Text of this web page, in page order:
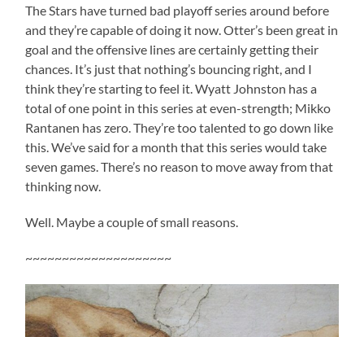
The Stars have turned bad playoff series around before
and they’re capable of doing it now. Otter’s been great in
goal and the offensive lines are certainly getting their
chances. It’s just that nothing’s bouncing right, and I
think they’re starting to feel it. Wyatt Johnston has a
total of one point in this series at even-strength; Mikko
Rantanen has zero. They’re too talented to go down like
this. We’ve said for a month that this series would take
seven games. There’s no reason to move away from that
thinking now.
Well. Maybe a couple of small reasons.
~~~~~~~~~~~~~~~~~~~~